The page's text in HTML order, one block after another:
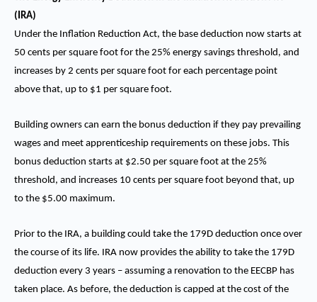
(IRA)
Under the Inflation Reduction Act, the base deduction now starts at
50 cents per square foot for the 25% energy savings threshold, and
increases by 2 cents per square foot for each percentage point
above that, up to $1 per square foot.
Building owners can earn the bonus deduction if they pay prevailing
wages and meet apprenticeship requirements on these jobs. This
bonus deduction starts at $2.50 per square foot at the 25%
threshold, and increases 10 cents per square foot beyond that, up
to the $5.00 maximum.
Prior to the IRA, a building could take the 179D deduction once over
the course of its life. IRA now provides the ability to take the 179D
deduction every 3 years – assuming a renovation to the EECBP has
taken place. As before, the deduction is capped at the cost of the